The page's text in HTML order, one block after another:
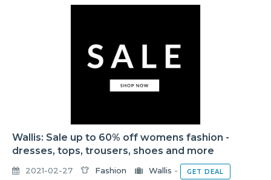
Wallis: Sale up to 60% off womens fashion -
dresses, tops, trousers, shoes and more
2021-02-27 Fashion Wallis - GET DEAL